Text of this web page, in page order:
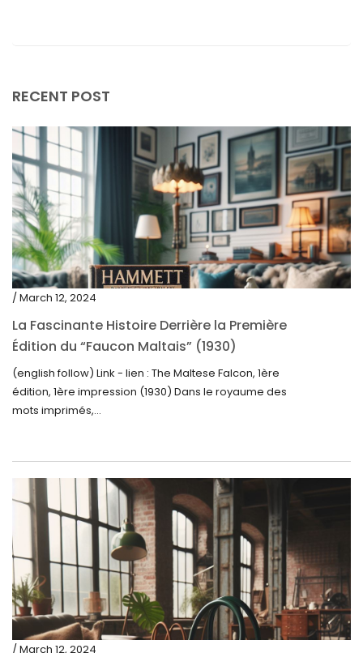
RECENT POST
/ March 12, 2024
La Fascinante Histoire Derrière la Première
Édition du “Faucon Maltais” (1930)
(english follow) Link - lien : The Maltese Falcon, 1ère
édition, 1ère impression (1930) Dans le royaume des
mots imprimés,...
/ March 12, 2024